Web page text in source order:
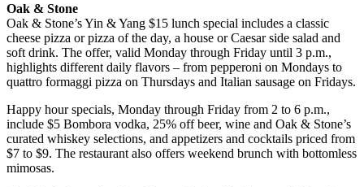
Oak & Stone
Oak & Stone’s Yin & Yang $15 lunch special includes a classic
cheese pizza or pizza of the day, a house or Caesar side salad and
soft drink. The offer, valid Monday through Friday until 3 p.m.,
highlights different daily flavors – from pepperoni on Mondays to
quattro formaggi pizza on Thursdays and Italian sausage on Fridays.
Happy hour specials, Monday through Friday from 2 to 6 p.m.,
include $5 Bombora vodka, 25% off beer, wine and Oak & Stone’s
curated whiskey selections, and appetizers and cocktails priced from
$7 to $9. The restaurant also offers weekend brunch with bottomless
mimosas.